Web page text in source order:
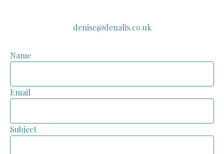
denise@denalis.co.uk
Name
Email
Subject